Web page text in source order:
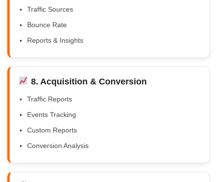
Traffic Sources
Bounce Rate
Reports & Insights
8. Acquisition & Conversion
Traffic Reports
Events Tracking
Custom Reports
Conversion Analysis